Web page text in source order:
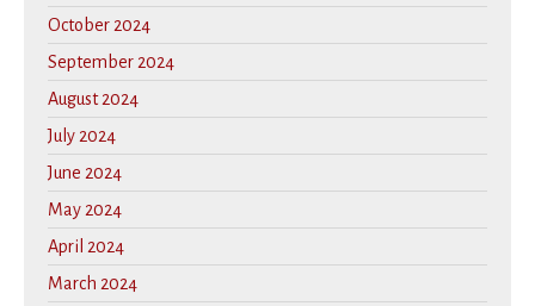
October 2024
September 2024
August 2024
July 2024
June 2024
May 2024
April 2024
March 2024